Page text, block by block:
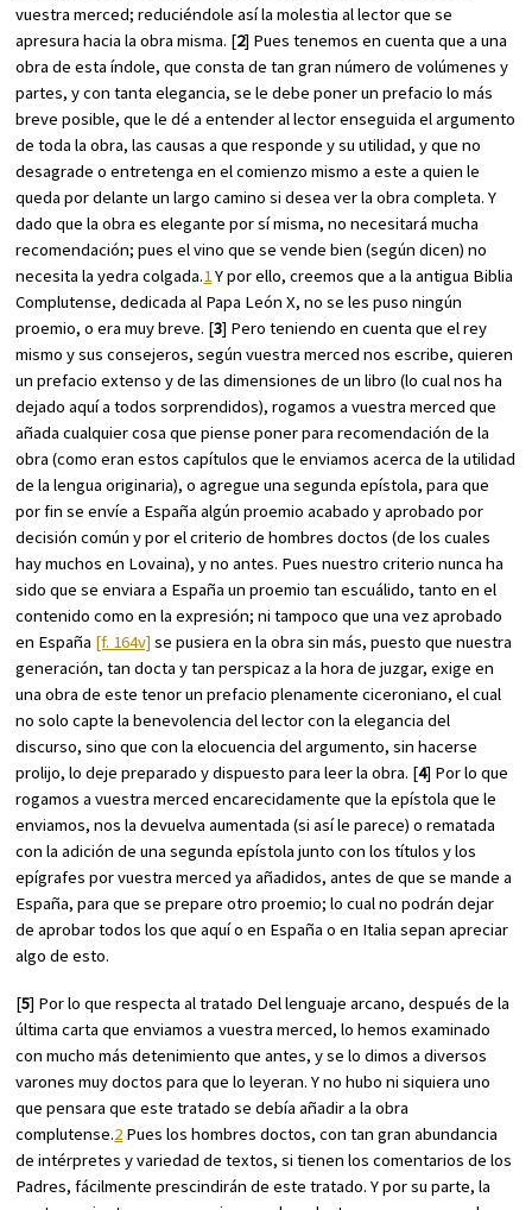
vuestra merced; reduciéndole así la molestia al lector que se
apresura hacia la obra misma. [2] Pues tenemos en cuenta que a una
obra de esta índole, que consta de tan gran número de volúmenes y
partes, y con tanta elegancia, se le debe poner un prefacio lo más
breve posible, que le dé a entender al lector enseguida el argumento
de toda la obra, las causas a que responde y su utilidad, y que no
desagrade o entretenga en el comienzo mismo a este a quien le
queda por delante un largo camino si desea ver la obra completa. Y
dado que la obra es elegante por sí misma, no necesitará mucha
recomendación; pues el vino que se vende bien (según dicen) no
necesita la yedra colgada.1Y por ello, creemos que a la antigua Biblia
Complutense, dedicada al Papa León X, no se les puso ningún
proemio, o era muy breve. [3] Pero teniendo en cuenta que el rey
mismo y sus consejeros, según vuestra merced nos escribe, quieren
un prefacio extenso y de las dimensiones de un libro (lo cual nos ha
dejado aquí a todos sorprendidos), rogamos a vuestra merced que
añada cualquier cosa que piense poner para recomendación de la
obra (como eran estos capítulos que le enviamos acerca de la utilidad
de la lengua originaria), o agregue una segunda epístola, para que
por fin se envíe a España algún proemio acabado y aprobado por
decisión común y por el criterio de hombres doctos (de los cuales
hay muchos en Lovaina), y no antes. Pues nuestro criterio nunca ha
sido que se enviara a España un proemio tan escuálido, tanto en el
contenido como en la expresión; ni tampoco que una vez aprobado
en España [f. 164v] se pusiera en la obra sin más, puesto que nuestra
generación, tan docta y tan perspicaz a la hora de juzgar, exige en
una obra de este tenor un prefacio plenamente ciceroniano, el cual
no solo capte la benevolencia del lector con la elegancia del
discurso, sino que con la elocuencia del argumento, sin hacerse
prolijo, lo deje preparado y dispuesto para leer la obra. [4] Por lo que
rogamos a vuestra merced encarecidamente que la epístola que le
enviamos, nos la devuelva aumentada (si así le parece) o rematada
con la adición de una segunda epístola junto con los títulos y los
epígrafes por vuestra merced ya añadidos, antes de que se mande a
España, para que se prepare otro proemio; lo cual no podrán dejar
de aprobar todos los que aquí o en España o en Italia sepan apreciar
algo de esto.
[5] Por lo que respecta al tratado Del lenguaje arcano, después de la
última carta que enviamos a vuestra merced, lo hemos examinado
con mucho más detenimiento que antes, y se lo dimos a diversos
varones muy doctos para que lo leyeran. Y no hubo ni siquiera uno
que pensara que este tratado se debía añadir a la obra
complutense.2 Pues los hombres doctos, con tan gran abundancia
de intérpretes y variedad de textos, si tienen los comentarios de los
Padres, fácilmente prescindirán de este tratado. Y por su parte, la